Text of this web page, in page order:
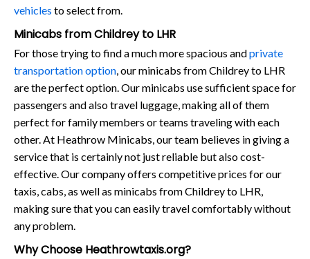
vehicles to select from.
Minicabs from Childrey to LHR
For those trying to find a much more spacious andprivate
transportation option, our minicabs from Childrey to LHR
are the perfect option. Our minicabs use sufficient space for
passengers and also travel luggage, making all of them
perfect for family members or teams traveling with each
other. At Heathrow Minicabs, our team believes in giving a
service that is certainly not just reliable but also cost-
effective. Our company offers competitive prices for our
taxis, cabs, as well as minicabs from Childrey to LHR,
making sure that you can easily travel comfortably without
any problem.
Why Choose Heathrowtaxis.org?